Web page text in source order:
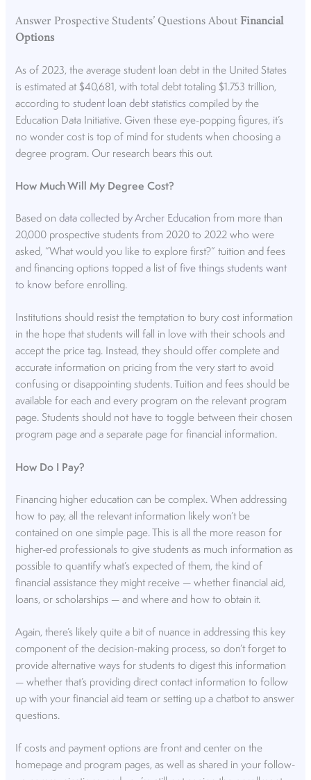
Answer Prospective Students’ Questions About Financial
Options
As of 2023, the average student loan debt in the United States
is estimated at $40,681, with total debt totaling $1.753 trillion,
according tostudent loan debt statistics compiled by the
Education Data Initiative. Given these eye-popping figures, it’s
no wonder cost is top of mind for students when choosing a
degree program. Our research bears this out.
How Much Will My Degree Cost?
Based ondata collected by Archer Education from more than
20,000 prospective students from 2020 to 2022 who were
asked, “What would you like to explore first?” tuition and fees
and financing options topped a list offive things students want
to know before enrolling.
Institutions should resist the temptation to bury cost information
in the hope that students will fall in love with their schools and
accept the price tag. Instead, they should offer complete and
accurate information on pricing from the very start to avoid
confusing or disappointing students. Tuition and fees should be
available for each and every program on the relevant program
page. Students should not have to toggle between their chosen
program page and a separate page for financial information.
How Do I Pay?
Financing higher education can be complex. When addressing
how to pay, all the relevant information likely won’t be
contained on one simple page. This is all the more reason for
higher-ed professionals to give students as much information as
possible to quantify what’s expected of them, the kind of
financial assistance they might receive — whether financial aid,
loans, or scholarships — and where and how to obtain it.
Again, there’s likely quite a bit of nuance in addressing this key
component of the decision-making process, so don’t forget to
provide alternative ways for students to digest this information
— whether that’s providing direct contact information to follow
up with your financial aid team or setting up a chatbot to answer
questions.
If costs and payment options are front and center on the
homepage and program pages, as well as shared in your follow-